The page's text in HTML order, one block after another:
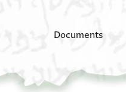
Documents